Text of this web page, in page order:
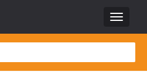
Toggle